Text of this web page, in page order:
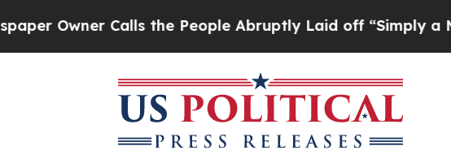
Calls the People Abruptly Laid off “Simply a Math Problem